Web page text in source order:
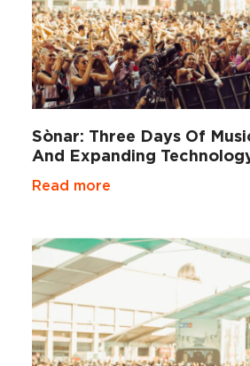
Sònar: Three Days Of
And Expanding
Read more